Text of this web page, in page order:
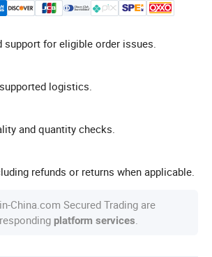
for eligible order issues.
logistics.
and quantity checks.
refunds or returns when applicable.
China.com Secured Trading are
platform services